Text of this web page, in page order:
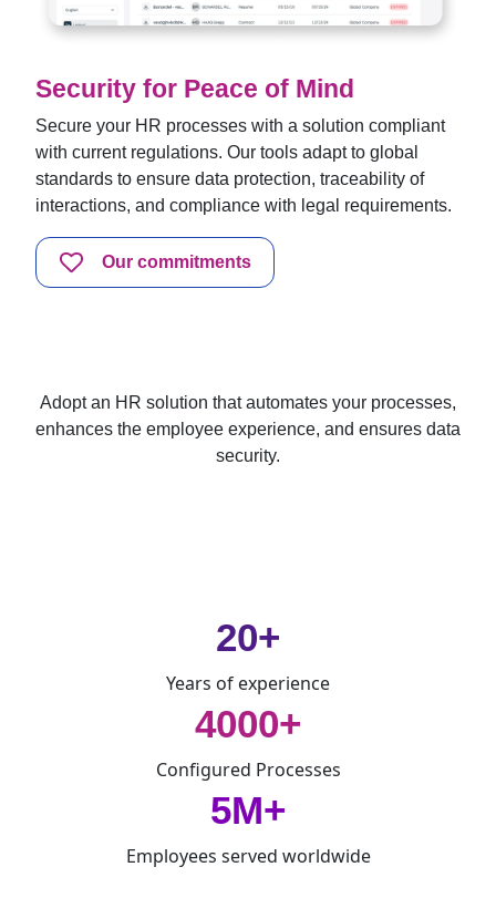
Security for Peace of Mind
Secure your HR processes with a solution compliant
with current regulations. Our tools adapt to global
standards to ensure data protection, traceability of
interactions, and compliance with legal requirements.
Our commitments
Adopt an HR solution that automates your processes,
enhances the employee experience, and ensures data
security.
20+
Years of experience
4000+
Configured Processes
5M+
Employees served worldwide